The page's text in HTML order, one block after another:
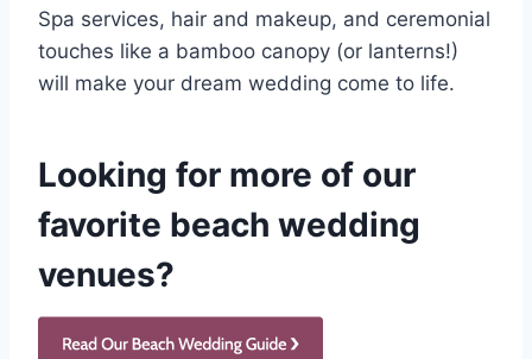
Spa services, hair and makeup, and ceremonial
touches like a bamboo canopy (or lanterns!)
will make your dream wedding come to life.
Looking for more of our
favorite beach wedding
venues?